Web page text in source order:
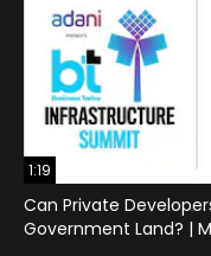
1:19
Can Private
Government Land? |